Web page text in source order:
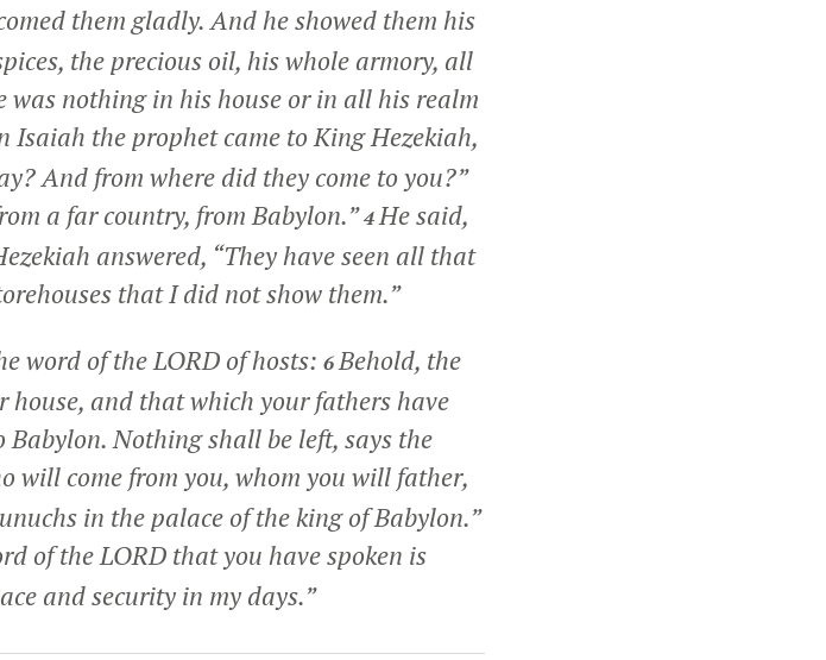
them gladly. And he showed them his
the precious oil, his whole armory, all
was nothing in his house or in all his realm
Isaiah the prophet came to King Hezekiah,
And from where did they come to you?”
a far country, from Babylon.”4He said,
answered, “They have seen all that
that I did not show them.”
word of the LORD of hosts: 6Behold, the
and that which your fathers have
Nothing shall be left, says the
will come from you, whom you will father,
in the palace of the king of Babylon.”
of the LORD that you have spoken is
and security in my days.”